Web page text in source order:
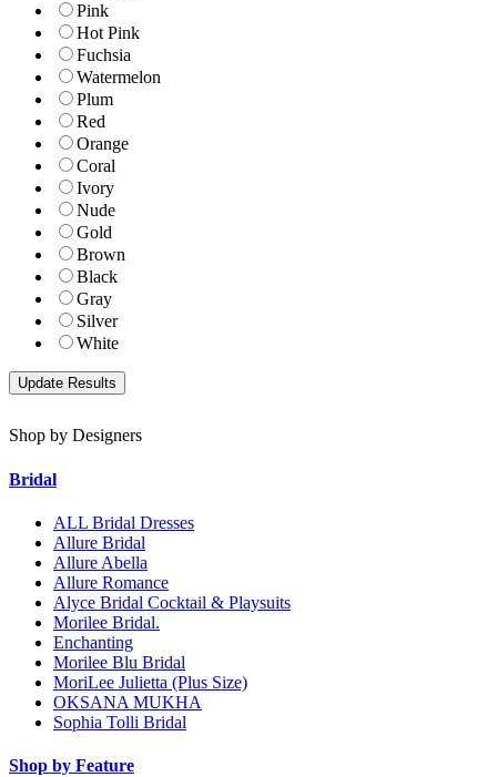
Pink
Hot Pink
Fuchsia
Watermelon
Plum
Red
Orange
Coral
Ivory
Nude
Gold
Brown
Black
Gray
Silver
White
Shop by Designers
Bridal
ALL Bridal Dresses
Allure Bridal
Allure Abella
Allure Romance
Alyce Bridal Cocktail & Playsuits
Morilee Bridal.
Enchanting
Morilee Blu Bridal
MoriLee Julietta (Plus Size)
OKSANA MUKHA
Sophia Tolli Bridal
Shop by Feature